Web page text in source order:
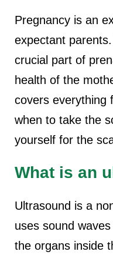
Pregnancy is an
expectant
crucial part of
health of the
covers everything
when to take the
yourself for the
What is an
Ultrasound is a
uses sound
the organs inside